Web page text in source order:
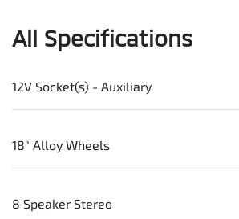
All Specifications
12V Socket(s) - Auxiliary
18" Alloy Wheels
8 Speaker Stereo